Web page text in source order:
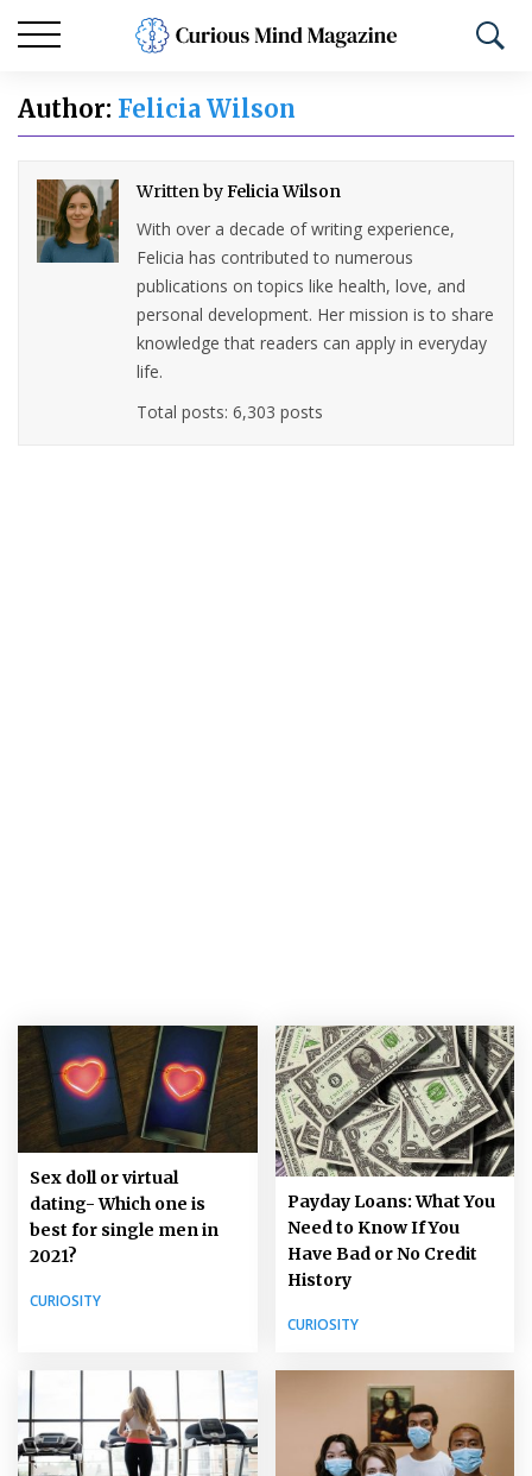
Author: Felicia Wilson
Written byFelicia Wilson
With over a decade of writing experience,
Felicia has contributed to numerous
publications on topics like health, love, and
personal development. Her mission is to share
knowledge that readers can apply in everyday
life.
Total posts: 6,303 posts
Sex doll or virtual
dating- Which one is
best for single men in
2021?
CURIOSITY
Payday Loans: What You
Need to Know If You
Have Bad or No Credit
History
CURIOSITY